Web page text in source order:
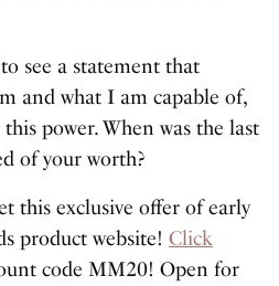
see a statement that
and what I am capable of,
power. When was the last
of your worth?
this exclusive offer of early
product website!Click
code MM20! Open for